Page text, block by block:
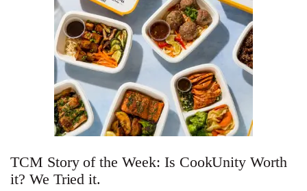
TCM Story of the Week: Is CookUnity Worth
it? We Tried it.